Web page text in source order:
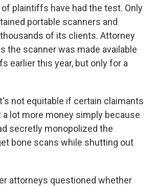
plaintiffs have had the test. Only
portable scanners and
of its clients. Attorney
the scanner was made available
earlier this year, but only for a
not equitable if certain claimants
a lot more money simply because
secretly monopolized the
bone scans while shutting out
attorneys questioned whether